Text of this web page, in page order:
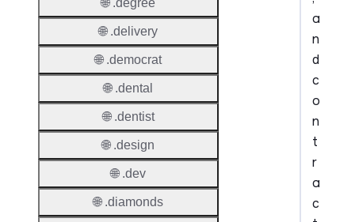
a
n
d
c
o
n
t
r
a
c
🌐 .degree
🌐 .delivery
🌐 .democrat
🌐 .dental
🌐 .dentist
🌐 .design
🌐 .dev
🌐 .diamonds